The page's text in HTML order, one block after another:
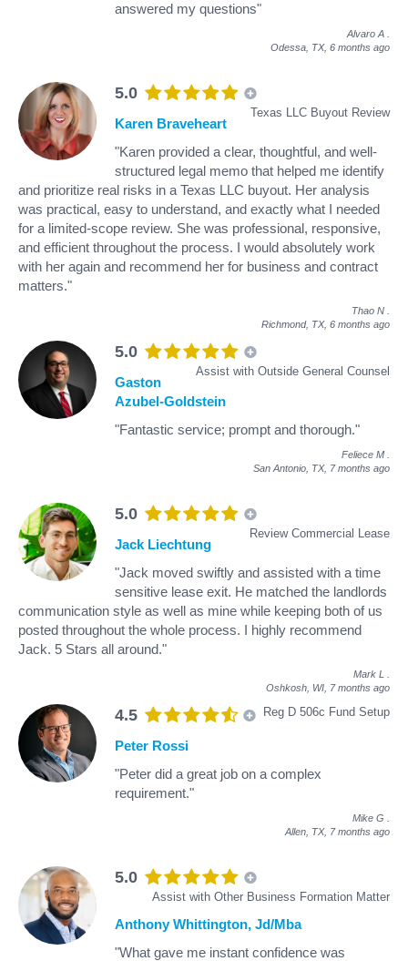
answered my questions"
Alvaro A
Odessa, TX, 6 months ago
5.0
Texas LLC Buyout Review
Karen Braveheart
"Karen provided a clear, thoughtful, and well-
structured legal memo that helped me identify
and prioritize real risks in a Texas LLC buyout. Her analysis
was practical, easy to understand, and exactly what I needed
for a limited-scope review. She was professional, responsive,
and efficient throughout the process. I would absolutely work
with her again and recommend her for business and contract
matters."
Thao N
Richmond, TX, 6 months ago
5.0
Assist with Outside General Counsel
Gaston
Azubel-Goldstein
"Fantastic service; prompt and thorough."
Feliece M
San Antonio, TX, 7 months ago
5.0
Review Commercial Lease
Jack Liechtung
"Jack moved swiftly and assisted with a time
sensitive lease exit. He matched the landlords
communication style as well as mine while keeping both of us
posted throughout the whole process. I highly recommend
Jack. 5 Stars all around."
Mark L
Oshkosh, WI, 7 months ago
4.5 Reg D 506c Fund Setup
Peter Rossi
"Peter did a great job on a complex
requirement."
Mike G
Allen, TX, 7 months ago
5.0
Assist with Other Business Formation Matter
Anthony Whittington, Jd/Mba
"What gave me instant confidence was